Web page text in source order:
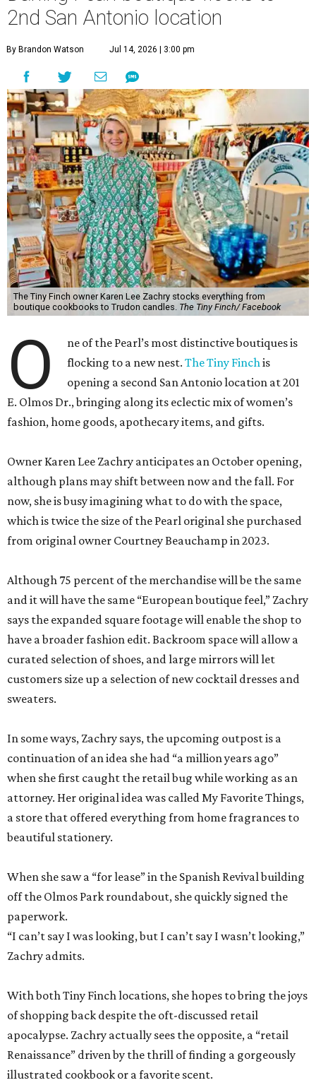
2nd San Antonio location
By Brandon Watson Jul 14, 2026 | 3:00 pm
The Tiny Finch owner Karen Lee Zachry stocks everything from
boutique cookbooks to Trudon candles. The Tiny Finch/ Facebook
O
ne of the Pearl’s most distinctive boutiques is
flocking to a new nest.The Tiny Finchis
opening a second San Antonio location at 201
E. Olmos Dr., bringing along its eclectic mix of women’s
fashion, home goods, apothecary items, and gifts.
Owner Karen Lee Zachry anticipates an October opening,
although plans may shift between now and the fall. For
now, she is busy imagining what to do with the space,
which is twice the size of the Pearl original she purchased
from original owner Courtney Beauchamp in 2023.
Although 75 percent of the merchandise will be the same
and it will have the same “European boutique feel,” Zachry
says the expanded square footage will enable the shop to
have a broader fashion edit. Backroom space will allow a
curated selection of shoes, and large mirrors will let
customers size up a selection of new cocktail dresses and
sweaters.
In some ways, Zachry says, the upcoming outpost is a
continuation of an idea she had “a million years ago”
when she first caught the retail bug while working as an
attorney. Her original idea was called My Favorite Things,
a store that offered everything from home fragrances to
beautiful stationery.
When she saw a “for lease” in the Spanish Revival building
off the Olmos Park roundabout, she quickly signed the
paperwork.
“I can’t say I was looking, but I can’t say I wasn’t looking,”
Zachry admits.
With both Tiny Finch locations, she hopes to bring the joys
of shopping back despite the oft-discussed retail
apocalypse. Zachry actually sees the opposite, a “retail
Renaissance” driven by the thrill of finding a gorgeously
illustrated cookbook or a favorite scent.